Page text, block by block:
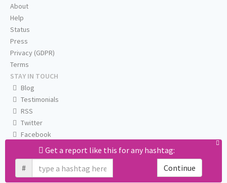
Get a report like this for any hashtag:
#
Continue
About
Help
Status
Press
Privacy (GDPR)
Terms
STAY IN TOUCH
Blog
Testimonials
RSS
Twitter
Facebook
Email us